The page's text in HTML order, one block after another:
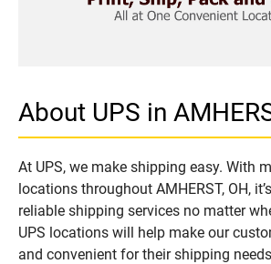
About UPS in
At UPS, we make shipping easy. With
locations throughout AMHERST, OH,
reliable shipping services no matter
UPS locations will help make our
and convenient for their shipping